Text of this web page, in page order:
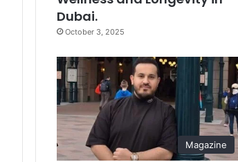
Dubai.
October 3, 2025
Magazine